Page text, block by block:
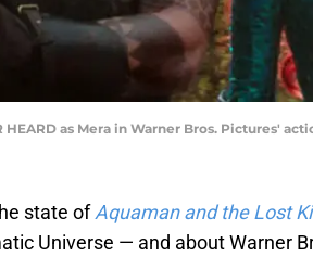
HEARD as Mera in Warner Bros. Pictures'
state ofAquaman and the Lost
Universe — and about Warner